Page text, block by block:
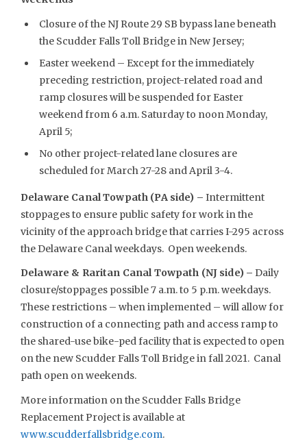
Closure of the NJ Route 29 SB bypass lane beneath
the Scudder Falls Toll Bridge in New Jersey;
Easter weekend – Except for the immediately
preceding restriction, project-related road and
ramp closures will be suspended for Easter
weekend from 6 a.m. Saturday to noon Monday,
April 5;
No other project-related lane closures are
scheduled for March 27-28 and April 3-4.
Delaware Canal Towpath (PA side) – Intermittent
stoppages to ensure public safety for work in the
vicinity of the approach bridge that carries I-295 across
the Delaware Canal weekdays. Open weekends.
Delaware & Raritan Canal Towpath (NJ side) –Daily
closure/stoppages possible 7 a.m. to 5 p.m. weekdays.
These restrictions – when implemented – will allow for
construction of a connecting path and access ramp to
the shared-use bike-ped facility that is expected to open
on the new Scudder Falls Toll Bridge in fall 2021. Canal
path open on weekends.
More information on the Scudder Falls Bridge
Replacement Project is available at
www.scudderfallsbridge.com.